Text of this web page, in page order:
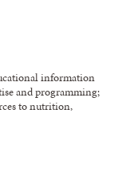
information
and programming;
to nutrition,